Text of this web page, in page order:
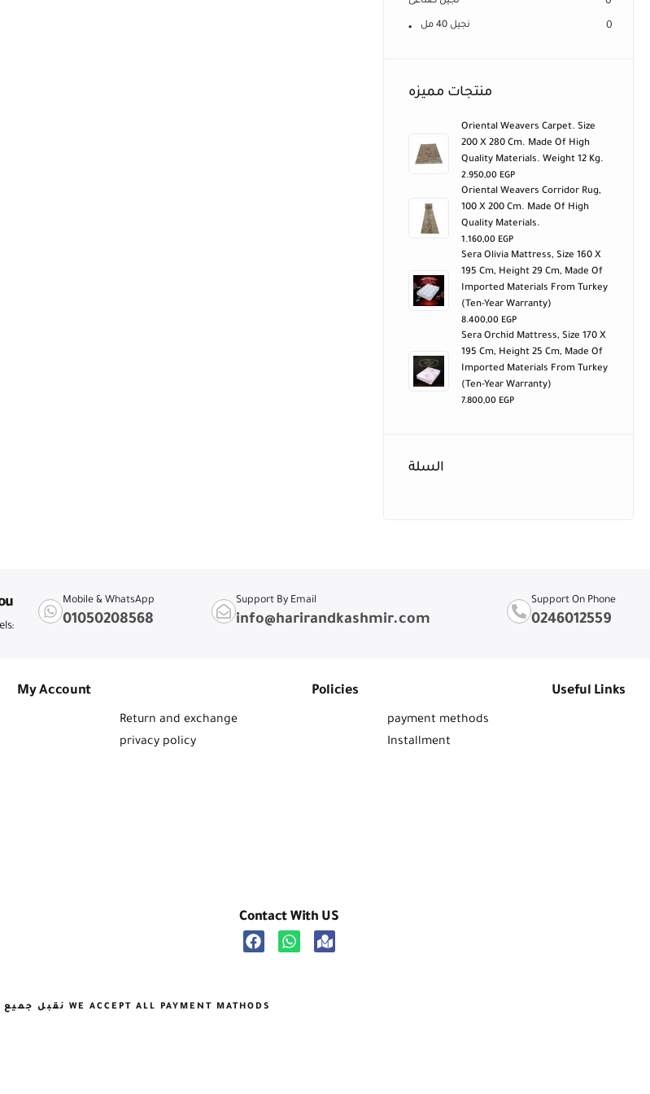
نجيل 40 مل 0
منتجات مميزه
Oriental Weavers Carpet. Size
200 X 280 Cm. Made Of High
Quality Materials. Weight 12 Kg.
2.950,00 EGP
Oriental Weavers Corridor Rug,
100 X 200 Cm. Made Of High
Quality Materials.
1.160,00 EGP
Sera Olivia Mattress, Size 160 X
195 Cm, Height 29 Cm, Made Of
Imported Materials From Turkey
(ten-Year Warranty)
8.400,00 EGP
Sera Orchid Mattress, Size 170 X
195 Cm, Height 25 Cm, Made Of
Imported Materials From Turkey
(ten-Year Warranty)
7.800,00 EGP
السلة
Mobile & WhatsApp
01050208568
Support By Email
info@harirandkashmir.com
Support On Phone
0246012559
My Account Policies
Return and exchange
privacy policy
Useful Links
payment methods
Installment
Contact With US
نقبل جميع طرق الدفع WE ACCEPT ALL PAYMENT MATHODS